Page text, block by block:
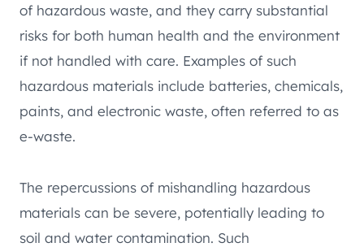
of hazardous waste, and they carry substantial
risks for both human health and the environment
if not handled with care. Examples of such
hazardous materials include batteries, chemicals,
paints, and electronic waste, often referred to as
e-waste.
The repercussions of mishandling hazardous
materials can be severe, potentially leading to
soil and water contamination. Such